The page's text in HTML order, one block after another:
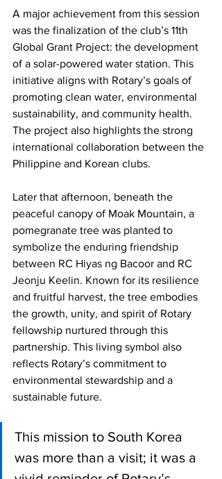
A major achievement from this session
was the finalization of the club’s 11th
Global Grant Project: the development
of a solar-powered water station. This
initiative aligns with Rotary’s goals of
promoting clean water, environmental
sustainability, and community health.
The project also highlights the strong
international collaboration between the
Philippine and Korean clubs.
Later that afternoon, beneath the
peaceful canopy of Moak Mountain, a
pomegranate tree was planted to
symbolize the enduring friendship
between RC Hiyas ng Bacoor and RC
Jeonju Keelin. Known for its resilience
and fruitful harvest, the tree embodies
the growth, unity, and spirit of Rotary
fellowship nurtured through this
partnership. This living symbol also
reflects Rotary’s commitment to
environmental stewardship and a
sustainable future.
This mission to South Korea
was more than a visit; it was a